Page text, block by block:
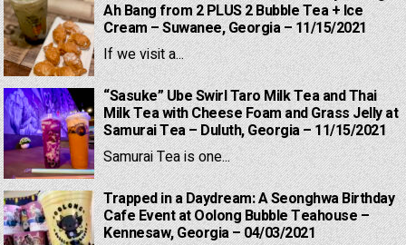
Ah Bang from 2 PLUS 2 Bubble Tea + Ice
Cream – Suwanee, Georgia – 11/15/2021
If we visit a...
“Sasuke” Ube Swirl Taro Milk Tea and Thai
Milk Tea with Cheese Foam and Grass Jelly at
Samurai Tea – Duluth, Georgia – 11/15/2021
Samurai Tea is one...
Trapped in a Daydream: A Seonghwa Birthday
Cafe Event at Oolong Bubble Teahouse –
Kennesaw, Georgia – 04/03/2021